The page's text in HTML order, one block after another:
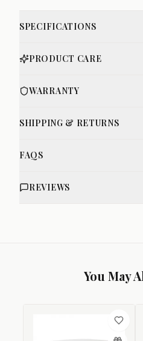
SPECIFICATIONS
PRODUCT CARE
WARRANTY
SHIPPING & RETURNS
FAQS
REVIEWS
You May